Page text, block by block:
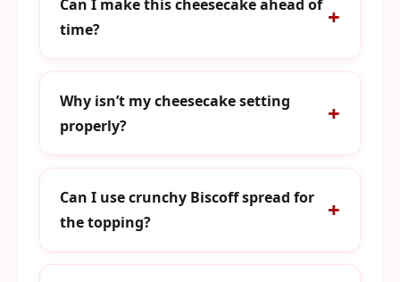
Can I make this cheesecake ahead of
time?
Why isn’t my cheesecake setting
properly?
Can I use crunchy Biscoff spread for
the topping?